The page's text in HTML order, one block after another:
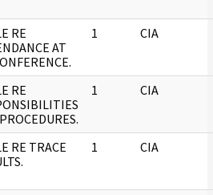
RE
AT
1 CIA
RE
1 CIA
RE TRACE
1 CIA